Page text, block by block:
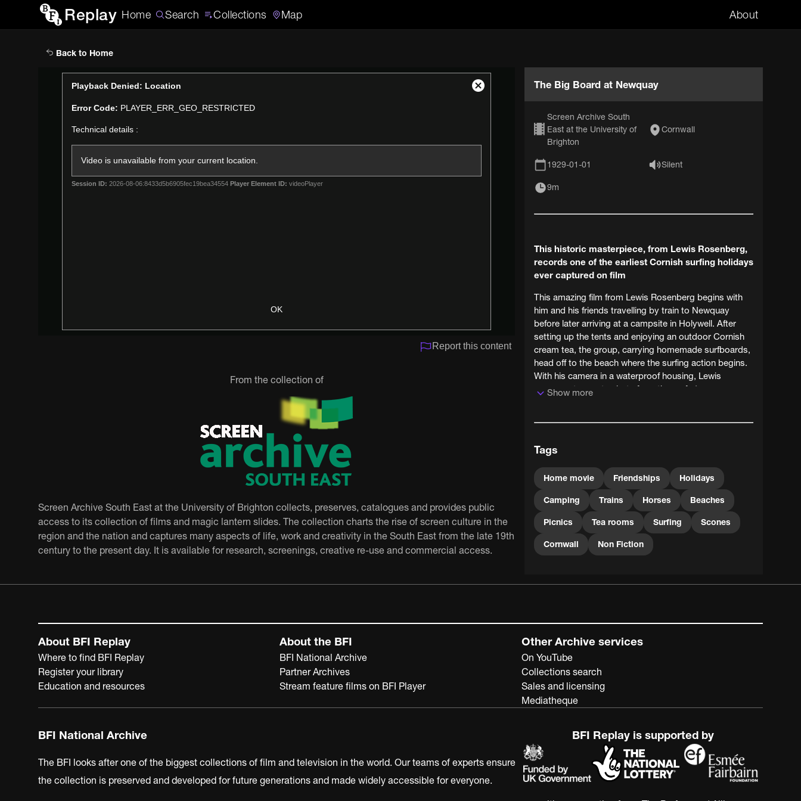
Replay Home Search Collections Map About
Search
Back to Home
Playback Denied: Location
Error Code: PLAYER_ERR_GEO_RESTRICTED
Technical details :
Video is unavailable from your current location.
Session ID: 2026-08-06:8433d5b6905fec19bea34554 Player Element ID: videoPlayer
OK
Close
Report this content
From the collection of
Screen Archive South East at the University of Brighton collects, preserves, catalogues and provides public
access to its collection of films and magic lantern slides. The collection charts the rise of screen culture in the
region and the nation and captures many aspects of life, work and creativity in the South East from the late 19th
century to the present day. It is available for research, screenings, creative re-use and commercial access.
The Big Board at Newquay
Screen Archive South
East at the University of
Brighton
Cornwall
1929-01-01 Silent
9m
This historic masterpiece, from Lewis Rosenberg,
records one of the earliest Cornish surfing holidays
ever captured on film
This amazing film from Lewis Rosenberg begins with
him and his friends travelling by train to Newquay
before later arriving at a campsite in Holywell. After
setting up the tents and enjoying an outdoor Cornish
cream tea, the group, carrying homemade surfboards,
head off to the beach where the surfing action begins.
With his camera in a waterproof housing, Lewis
manages to create shots from the surfer's
Show more
Tags
Home movie Friendships Holidays
Camping Trains Horses Beaches
Picnics Tea rooms Surfing Scones
Cornwall Non Fiction
About BFI Replay
Where to find BFI Replay
Register your library
Education and resources
About the BFI
BFI National Archive
Partner Archives
Stream feature films on BFI Player
Other Archive services
On YouTube
Collections search
Sales and licensing
Mediatheque
BFI National Archive
The BFI looks after one of the biggest collections of film and television in the world. Our teams of experts ensure
the collection is preserved and developed for future generations and made widely accessible for everyone.
BFI Replay is supported by